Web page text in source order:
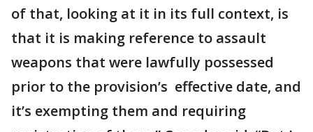
of that, looking at it in its full context, is
that it is making reference to assault
weapons that were lawfully possessed
prior to the provision’s effective date, and
it’s exempting them and requiring